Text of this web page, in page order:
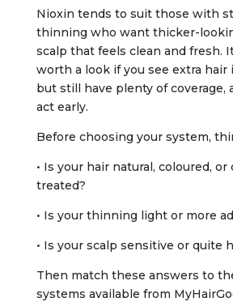
Nioxin tends to suit those with
thinning who want thicker-
scalp that feels clean and fresh.
worth a look if you see extra
but still have plenty of coverage,
act early.
Before choosing your system,
• Is your hair natural, coloured, or
treated?
• Is your thinning light or more
• Is your scalp sensitive or quite
Then match these answers to
systems available from